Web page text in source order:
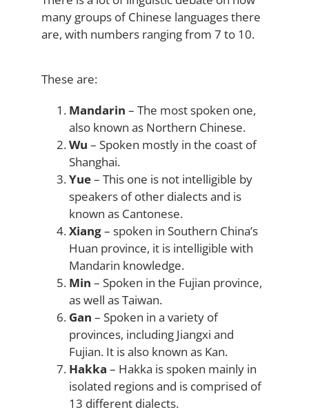
many groups of Chinese languages there
are, with numbers ranging from 7 to 10.
These are:
Mandarin – The most spoken one,
also known as Northern Chinese.
Wu – Spoken mostly in the coast of
Shanghai.
Yue– This one is not intelligible by
speakers of other dialects and is
known as Cantonese.
Xiang– spoken in Southern China’s
Huan province, it is intelligible with
Mandarin knowledge.
Min – Spoken in the Fujian province,
as well as Taiwan.
Gan – Spoken in a variety of
provinces, including Jiangxi and
Fujian. It is also known as Kan.
Hakka – Hakka is spoken mainly in
isolated regions and is comprised of
13 different dialects.